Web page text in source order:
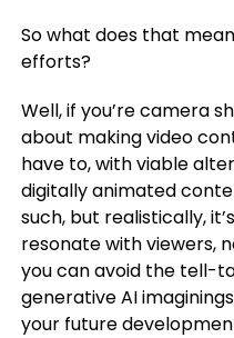
So what does that
efforts?
Well, if you’re camera
about making video
have to, with viable
digitally animated
such, but realistically,
resonate with viewers,
you can avoid the tell-
generative AI
your future